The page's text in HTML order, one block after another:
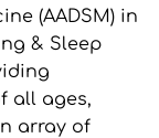
(AADSM) in
& Sleep
all ages,
array of